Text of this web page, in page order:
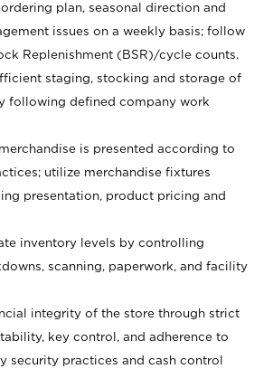
plan, seasonal direction and
issues on a weekly basis; follow
Replenishment (BSR)/cycle counts.
staging, stocking and storage of
following defined company work
is presented according to
utilize merchandise fixtures
presentation, product pricing and
inventory levels by controlling
scanning, paperwork, and facility
integrity of the store through strict
key control, and adherence to
security practices and cash control